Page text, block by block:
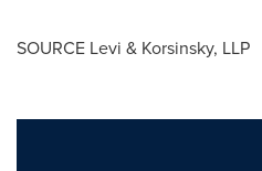
SOURCE Levi & Korsinsky, LLP